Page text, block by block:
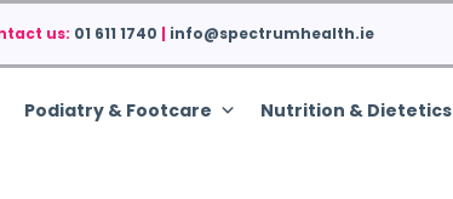
us: 01 611 1740 | info@spectrumhealth.ie
Podiatry & Footcare Nutrition & Dietetics